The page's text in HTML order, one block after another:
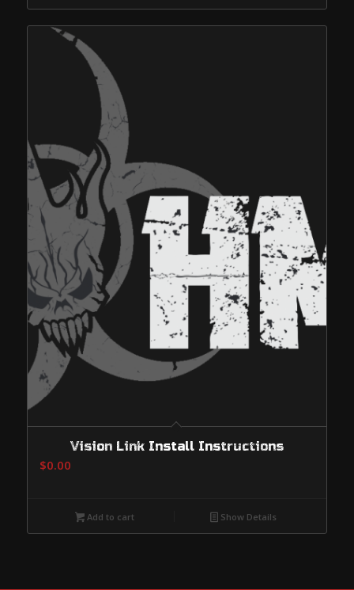
Vision Link Install Instructions
$0.00
Add to cart Show Details